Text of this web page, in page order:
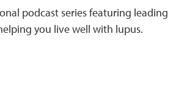
podcast series featuring leading
you live well with lupus.